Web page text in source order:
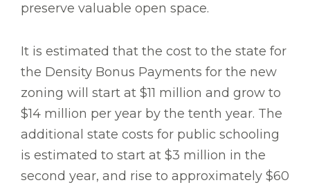
preserve valuable open space.
It is estimated that the cost to the state for
the Density Bonus Payments for the new
zoning will start at $11 million and grow to
$14 million per year by the tenth year. The
additional state costs for public schooling
is estimated to start at $3 million in the
second year, and rise to approximately $60